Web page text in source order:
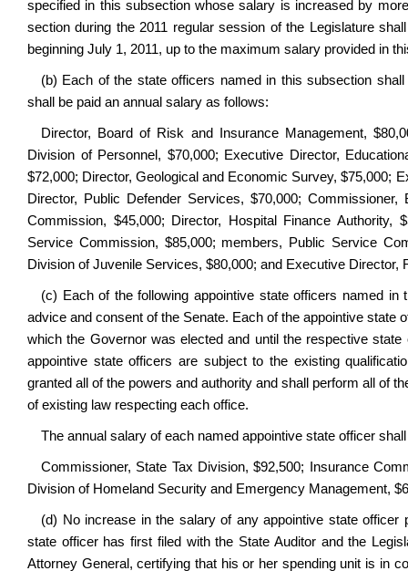
specified in this subsection whose salary is increased by
section during the 2011 regular session of the Legislature
beginning July 1, 2011, up to the maximum salary provided in
(b) Each of the state officers named in this subsection
shall be paid an annual salary as follows:
Director, Board of Risk and Insurance Management,
Division of Personnel, $70,000; Executive Director,
$72,000; Director, Geological and Economic Survey, $75,000;
Director, Public Defender Services, $70,000;
Commission, $45,000; Director, Hospital Finance Authority,
Service Commission, $85,000; members, Public Service
Division of Juvenile Services, $80,000; and Executive Director,
(c) Each of the following appointive state officers named
advice and consent of the Senate. Each of the appointive
which the Governor was elected and until the respective
appointive state officers are subject to the existing
granted all of the powers and authority and shall perform all of
of existing law respecting each office.
The annual salary of each named appointive state officer
Commissioner, State Tax Division, $92,500; Insurance
Division of Homeland Security and Emergency Management,
(d) No increase in the salary of any appointive state
state officer has first filed with the State Auditor and the
Attorney General, certifying that his or her spending unit is in